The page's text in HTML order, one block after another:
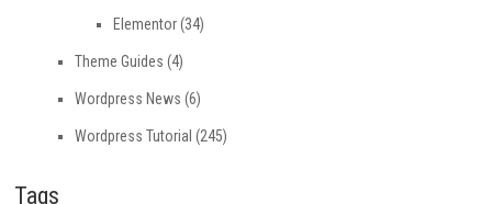
Elementor(34)
Theme Guides (4)
Wordpress News (6)
Wordpress Tutorial (245)
Tags